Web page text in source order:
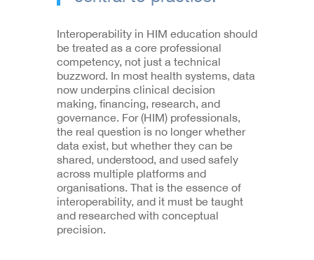
Interoperability in HIM education should
be treated as a core professional
competency, not just a technical
buzzword. In most health systems, data
now underpins clinical decision
making, financing, research, and
governance. For (HIM) professionals,
the real question is no longer whether
data exist, but whether they can be
shared, understood, and used safely
across multiple platforms and
organisations. That is the essence of
interoperability, and it must be taught
and researched with conceptual
precision.